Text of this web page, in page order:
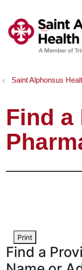
searchshow off
Saint Alphonsus
Find